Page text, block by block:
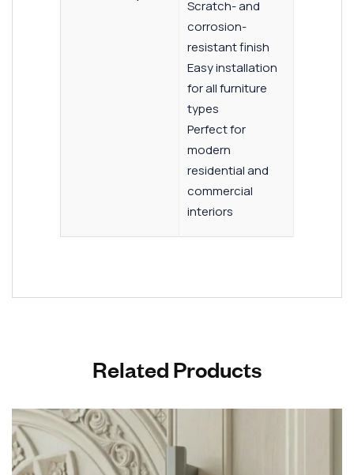
Scratch- and
corrosion-
resistant finish
Easy installation
for all furniture
types
Perfect for
modern
residential and
commercial
interiors
Related Products